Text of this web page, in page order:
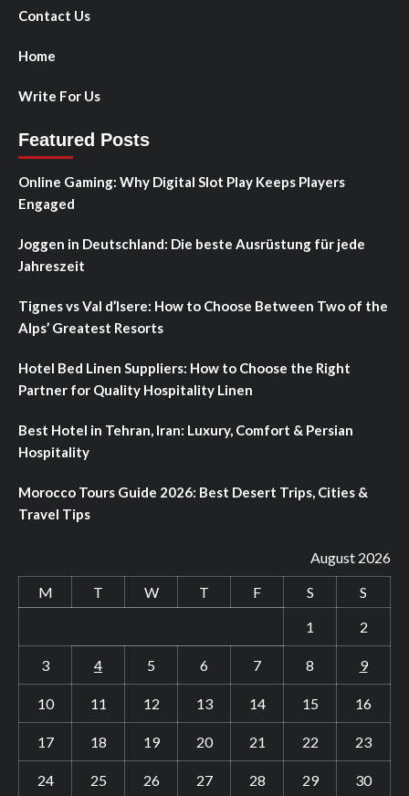
Contact Us
Home
Write For Us
Featured Posts
Online Gaming: Why Digital Slot Play Keeps Players
Engaged
Joggen in Deutschland: Die beste Ausrüstung für jede
Jahreszeit
Tignes vs Val d’Isere: How to Choose Between Two of the
Alps’ Greatest Resorts
Hotel Bed Linen Suppliers: How to Choose the Right
Partner for Quality Hospitality Linen
Best Hotel in Tehran, Iran: Luxury, Comfort & Persian
Hospitality
Morocco Tours Guide 2026: Best Desert Trips, Cities &
Travel Tips
August 2026
M
T W T F S
S
1
2
3 4 5 6 7 8 9
10 11 12 13 14 15 16
17 18 19 20 21 22 23
24 25 26 27 28 29 30